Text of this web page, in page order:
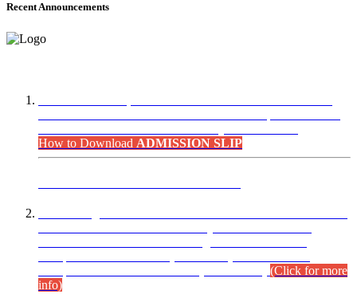
Recent Announcements
How to Download ADMISSION SLIP
(Click for more
info)